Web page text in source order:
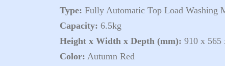
Type: Fully Automatic Top Load Washing
Capacity: 6.5kg
Height x Width x Depth (mm): 910 x 565
Color: Autumn Red